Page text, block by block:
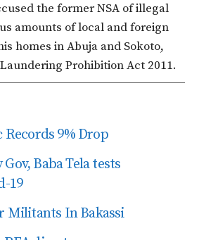
the former NSA ofillegal
amounts of local and foreign
homes in Abuja and Sokoto,
Prohibition Act 2011.
9% Drop
Baba Tela tests
19
Militants In Bakassi